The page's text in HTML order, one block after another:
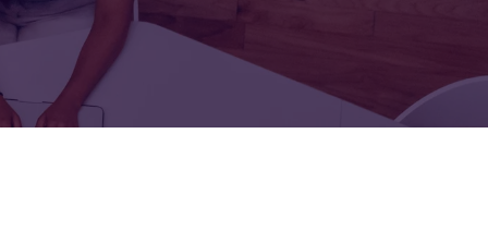
FOR:
LEADERS
TOP